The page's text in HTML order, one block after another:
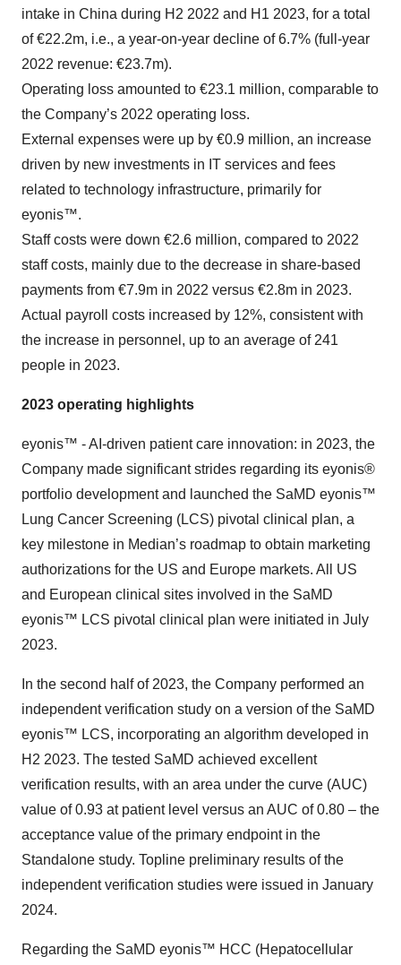
intake in China during H2 2022 and H1 2023, for a total
of €22.2m, i.e., a year-on-year decline of 6.7% (full-year
2022 revenue: €23.7m).
Operating loss amounted to €23.1 million, comparable to
the Company’s 2022 operating loss.
External expenses were up by €0.9 million, an increase
driven by new investments in IT services and fees
related to technology infrastructure, primarily for
eyonis™.
Staff costs were down €2.6 million, compared to 2022
staff costs, mainly due to the decrease in share-based
payments from €7.9m in 2022 versus €2.8m in 2023.
Actual payroll costs increased by 12%, consistent with
the increase in personnel, up to an average of 241
people in 2023.
2023 operating highlights
eyonis™ - AI-driven patient care innovation: in 2023, the
Company made significant strides regarding its eyonis®
portfolio development and launched the SaMD eyonis™
Lung Cancer Screening (LCS) pivotal clinical plan, a
key milestone in Median’s roadmap to obtain marketing
authorizations for the US and Europe markets. All US
and European clinical sites involved in the SaMD
eyonis™ LCS pivotal clinical plan were initiated in July
2023.
In the second half of 2023, the Company performed an
independent verification study on a version of the SaMD
eyonis™ LCS, incorporating an algorithm developed in
H2 2023. The tested SaMD achieved excellent
verification results, with an area under the curve (AUC)
value of 0.93 at patient level versus an AUC of 0.80 – the
acceptance value of the primary endpoint in the
Standalone study. Topline preliminary results of the
independent verification studies were issued in January
2024.
Regarding the SaMD eyonis™ HCC (Hepatocellular